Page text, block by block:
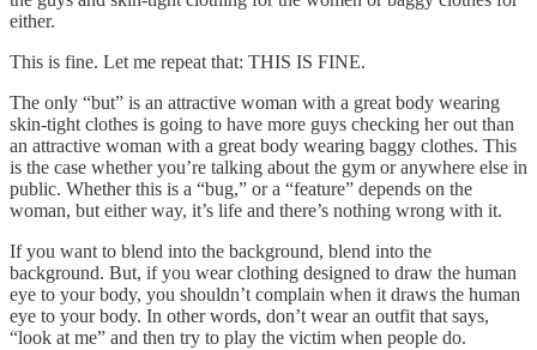
either.
This is fine. Let me repeat that: THIS IS FINE.
The only “but” is an attractive woman with a great body wearing
skin-tight clothes is going to have more guys checking her out than
an attractive woman with a great body wearing baggy clothes. This
is the case whether you’re talking about the gym or anywhere else in
public. Whether this is a “bug,” or a “feature” depends on the
woman, but either way, it’s life and there’s nothing wrong with it.
If you want to blend into the background, blend into the
background. But, if you wear clothing designed to draw the human
eye to your body, you shouldn’t complain when it draws the human
eye to your body. In other words, don’t wear an outfit that says,
“look at me” and then try to play the victim when people do.